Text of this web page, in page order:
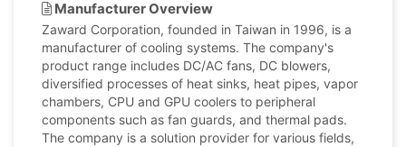
Manufacturer Overview
Zaward Corporation, founded in Taiwan in 1996, is a
manufacturer of cooling systems. The company's
product range includes DC/AC fans, DC blowers,
diversified processes of heat sinks, heat pipes, vapor
chambers, CPU and GPU coolers to peripheral
components such as fan guards, and thermal pads.
The company is a solution provider for various fields,